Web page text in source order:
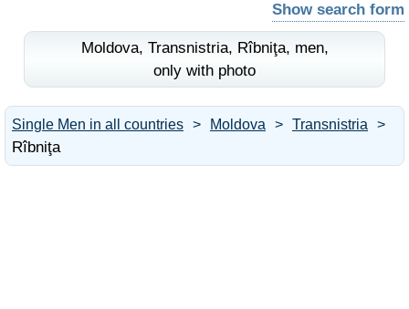
Show search form
Moldova, Transnistria, Rîbniţa, men,
only with photo
Single Men in all countries Moldova Transnistria
Rîbniţa